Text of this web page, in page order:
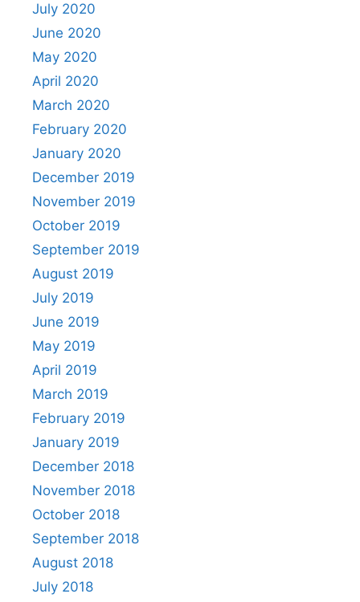
July 2020
June 2020
May 2020
April 2020
March 2020
February 2020
January 2020
December 2019
November 2019
October 2019
September 2019
August 2019
July 2019
June 2019
May 2019
April 2019
March 2019
February 2019
January 2019
December 2018
November 2018
October 2018
September 2018
August 2018
July 2018